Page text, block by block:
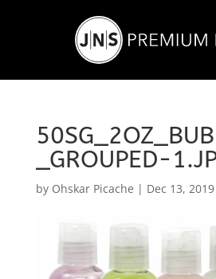
_GROUPED-
by Ohskar Picache | Dec 13, 2019